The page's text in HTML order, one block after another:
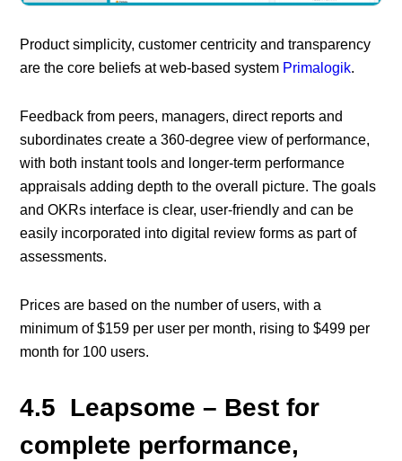
Product simplicity, customer centricity and transparency
are the core beliefs at web-based system Primalogik.
Feedback from peers, managers, direct reports and
subordinates create a 360-degree view of performance,
with both instant tools and longer-term performance
appraisals adding depth to the overall picture. The goals
and OKRs interface is clear, user-friendly and can be
easily incorporated into digital review forms as part of
assessments.
Prices are based on the number of users, with a
minimum of $159 per user per month, rising to $499 per
month for 100 users.
4.5 Leapsome – Best for
complete performance,